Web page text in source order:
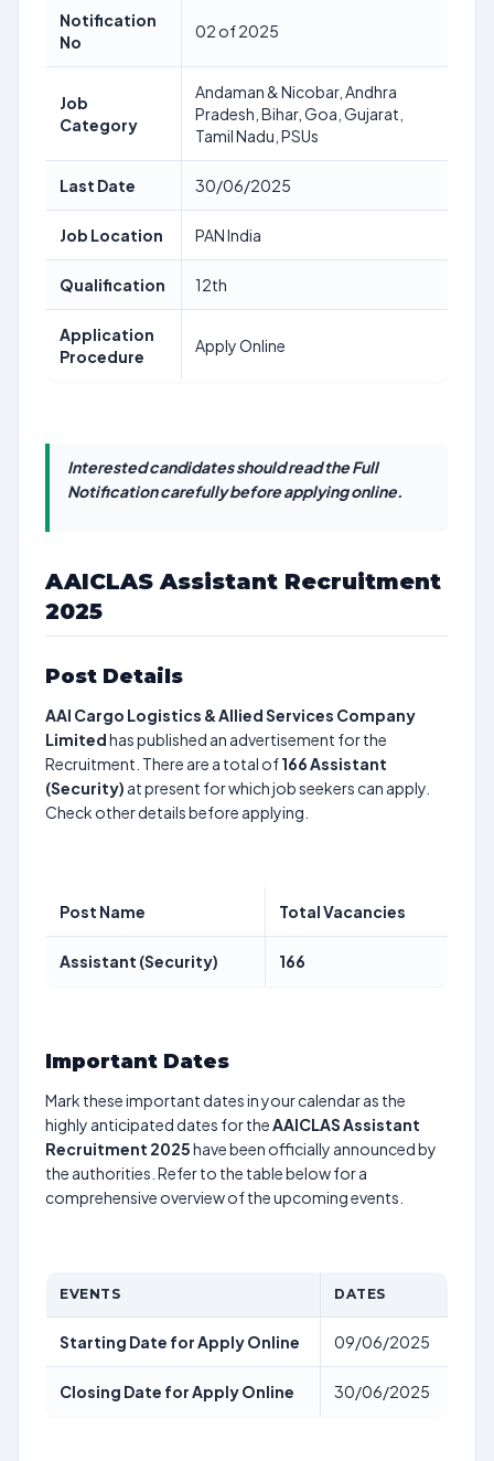
Notification
No
02 of 2025
Job
Category
Andaman & Nicobar, Andhra
Pradesh, Bihar, Goa, Gujarat,
Tamil Nadu, PSUs
Last Date 30/06/2025
Job Location PAN India
Qualification 12th
Application
Procedure
Apply Online
Interested candidates should read the Full
Notification carefully before applying online.
AAICLAS Assistant Recruitment
2025
Post Details
AAI Cargo Logistics & Allied Services Company
Limitedhas published an advertisement for the
Recruitment. There are a total of166Assistant
(Security) at present for which job seekers can apply.
Check other details before applying.
Post Name Total Vacancies
Assistant (Security) 166
Important Dates
Mark these important dates in your calendar as the
highly anticipated dates for theAAICLAS Assistant
Recruitment 2025have been officially announced by
the authorities. Refer to the table below for a
comprehensive overview of the upcoming events.
EVENTS DATES
Starting Date for Apply Online 09/06/2025
Closing Date for Apply Online 30/06/2025